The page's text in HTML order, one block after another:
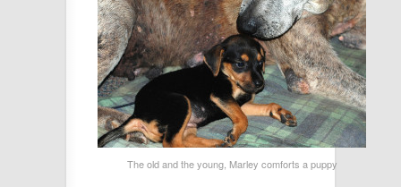
The old and the young, Marley comforts a puppy